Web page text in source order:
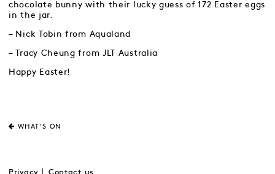
chocolate bunny with their lucky guess of 172 Easter eggs
in the jar.
– Nick Tobin from Aqualand
– Tracy Cheung from JLT Australia
Happy Easter!
WHAT'S ON
Privacy Contact us